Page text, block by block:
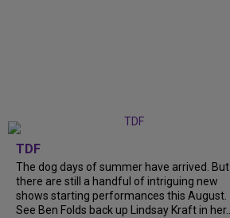
TDF
The dog days of summer have arrived. But
there are still a handful of intriguing new
shows starting performances this August.
See Ben Folds back up Lindsay Kraft in her...